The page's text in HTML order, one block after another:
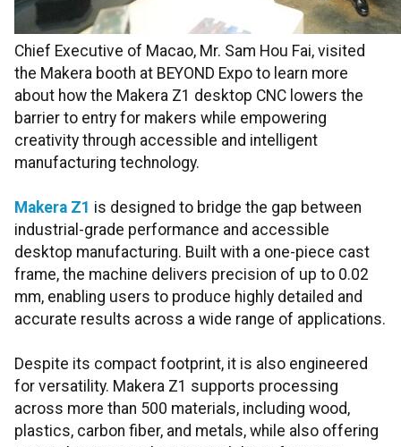
Chief Executive of Macao, Mr. Sam Hou Fai, visited
the Makera booth at BEYOND Expo to learn more
about how the Makera Z1 desktop CNC lowers the
barrier to entry for makers while empowering
creativity through accessible and intelligent
manufacturing technology.
Makera Z1 is designed to bridge the gap between
industrial-grade performance and accessible
desktop manufacturing. Built with a one-piece cast
frame, the machine delivers precision of up to 0.02
mm, enabling users to produce highly detailed and
accurate results across a wide range of applications.
Despite its compact footprint, it is also engineered
for versatility. Makera Z1 supports processing
across more than 500 materials, including wood,
plastics, carbon fiber, and metals, while also offering